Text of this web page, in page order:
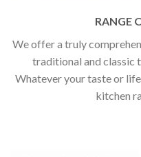
RANGE
We offer a truly
traditional and classic
Whatever your taste or
kitchen